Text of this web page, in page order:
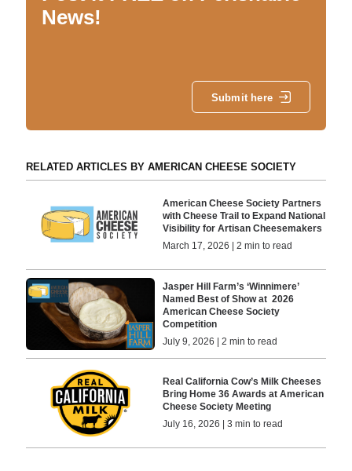
News!
Submit here
RELATED ARTICLES BY AMERICAN CHEESE SOCIETY
American Cheese Society Partners
with Cheese Trail to Expand National
Visibility for Artisan Cheesemakers
March 17, 2026 | 2 min to read
Jasper Hill Farm’s ‘Winnimere’
Named Best of Show at 2026
American Cheese Society
Competition
July 9, 2026 | 2 min to read
Real California Cow’s Milk Cheeses
Bring Home 36 Awards at American
Cheese Society Meeting
July 16, 2026 | 3 min to read